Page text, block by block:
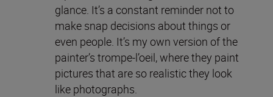
glance. It’s a constant reminder not to
make snap decisions about things or
even people. It’s my own version of the
painter’s trompe-l’oeil, where they paint
pictures that are so realistic they look
like photographs.